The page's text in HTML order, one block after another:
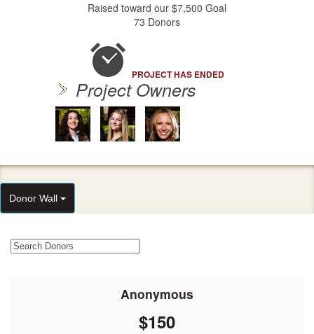
Raised toward our $7,500 Goal
73 Donors
PROJECT HAS ENDED
Project Owners
Donor Wall
Anonymous
$150